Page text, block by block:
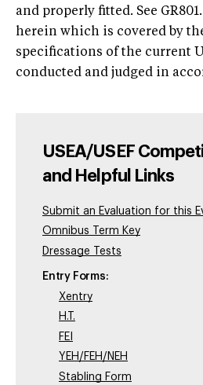
and properly fitted. See
herein which is covered by
specifications of the current
conducted and judged in
USEA/USEF
and Helpful Links
Submit an Evaluation for this
Omnibus Term Key
Dressage Tests
Entry Forms:
Xentry
H.T.
FEI
YEH/FEH/NEH
Stabling Form